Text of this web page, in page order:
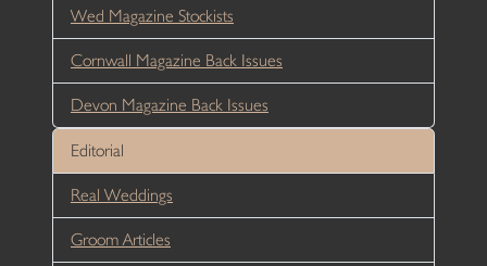
Wed Magazine Stockists
Cornwall Magazine Back Issues
Devon Magazine Back Issues
Editorial
Real Weddings
Groom Articles